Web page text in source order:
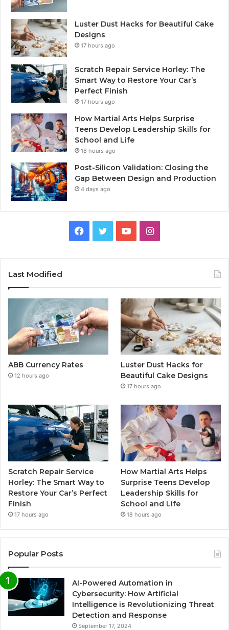
Luster Dust Hacks for Beautiful Cake
Designs
17 hours ago
Scratch Repair Service Horley: The
Smart Way to Restore Your Car’s
Perfect Finish
17 hours ago
How Martial Arts Helps Surprise
Teens Develop Leadership Skills for
School and Life
18 hours ago
Post-Silicon Validation: Closing the
Gap Between Design and Production
4 days ago
Facebook
TwitterYouTubeInstagram
Last Modified
ABB Currency Rates
12 hours ago
Luster Dust Hacks for
Beautiful Cake Designs
17 hours ago
Scratch Repair Service
Horley: The Smart Way to
Restore Your Car’s Perfect
Finish
17 hours ago
How Martial Arts Helps
Surprise Teens Develop
Leadership Skills for
School and Life
18 hours ago
Popular Posts
AI-Powered Automation in
Cybersecurity: How Artificial
Intelligence is Revolutionizing Threat
Detection and Response
September 17, 2024